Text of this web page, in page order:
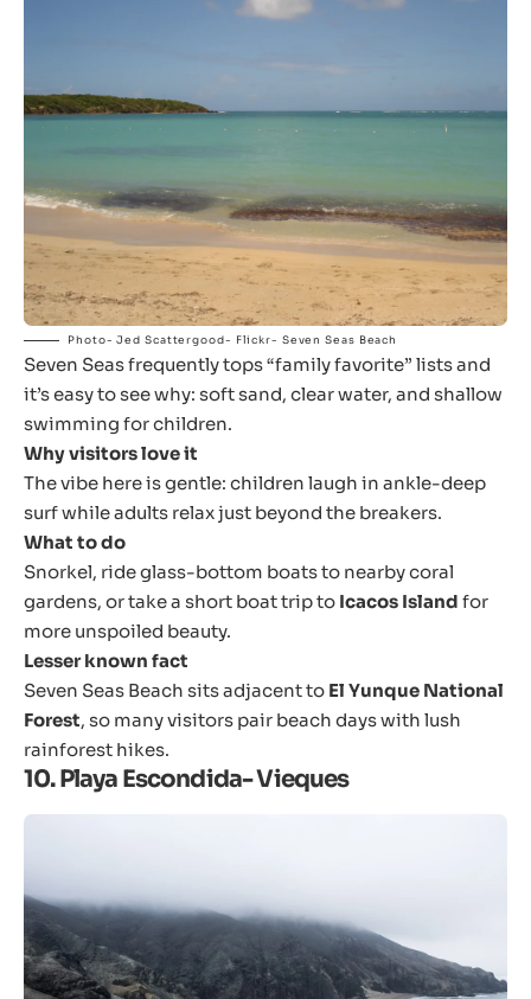
Photo- Jed Scattergood- Flickr- Seven Seas Beach
Seven Seas frequently tops “family favorite” lists and
it’s easy to see why: soft sand, clear water, and shallow
swimming for children.
Why visitors love it
The vibe here is gentle: children laugh in ankle-deep
surf while adults relax just beyond the breakers.
What to do
Snorkel, ride glass-bottom boats to nearby coral
gardens, or take a short boat trip to Icacos Island for
more unspoiled beauty.
Lesser known fact
Seven Seas Beach sits adjacent to El Yunque National
Forest, so many visitors pair beach days with lush
rainforest hikes.
10. Playa Escondida- Vieques